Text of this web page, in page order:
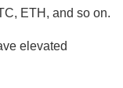
ETH, and so on.
elevated